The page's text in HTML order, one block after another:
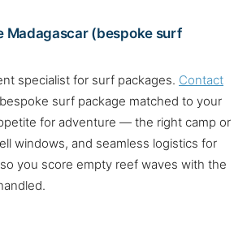
Madagascar (bespoke surf
specialist for surf packages. Contact
surf package matched to your
for adventure — the right camp or
windows, and seamless logistics for
you score empty reef waves with the